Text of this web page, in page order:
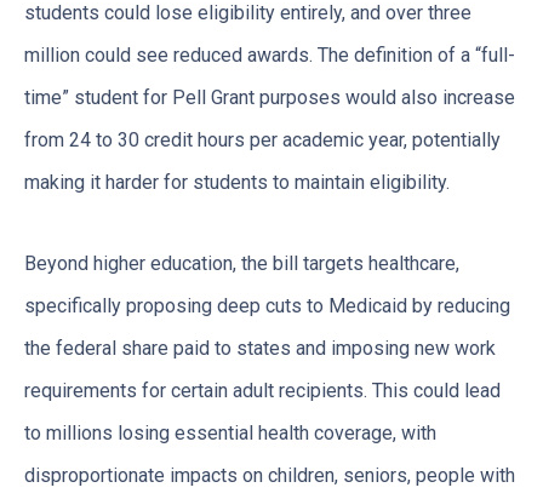
students could lose eligibility entirely, and over three
million could see reduced awards. The definition of a “full-
time” student for Pell Grant purposes would also increase
from 24 to 30 credit hours per academic year, potentially
making it harder for students to maintain eligibility.
Beyond higher education, the bill targets healthcare,
specifically proposing deep cuts to Medicaid by reducing
the federal share paid to states and imposing new work
requirements for certain adult recipients. This could lead
to millions losing essential health coverage, with
disproportionate impacts on children, seniors, people with